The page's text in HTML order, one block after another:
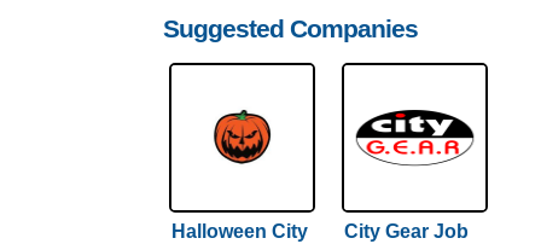
Suggested Companies
Halloween City
City Gear Job